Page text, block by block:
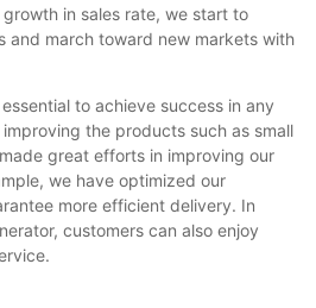
in sales rate, we start to
and march toward new markets with
to achieve success in any
the products such as small
great efforts in improving our
we have optimized our
more efficient delivery. In
customers can also enjoy